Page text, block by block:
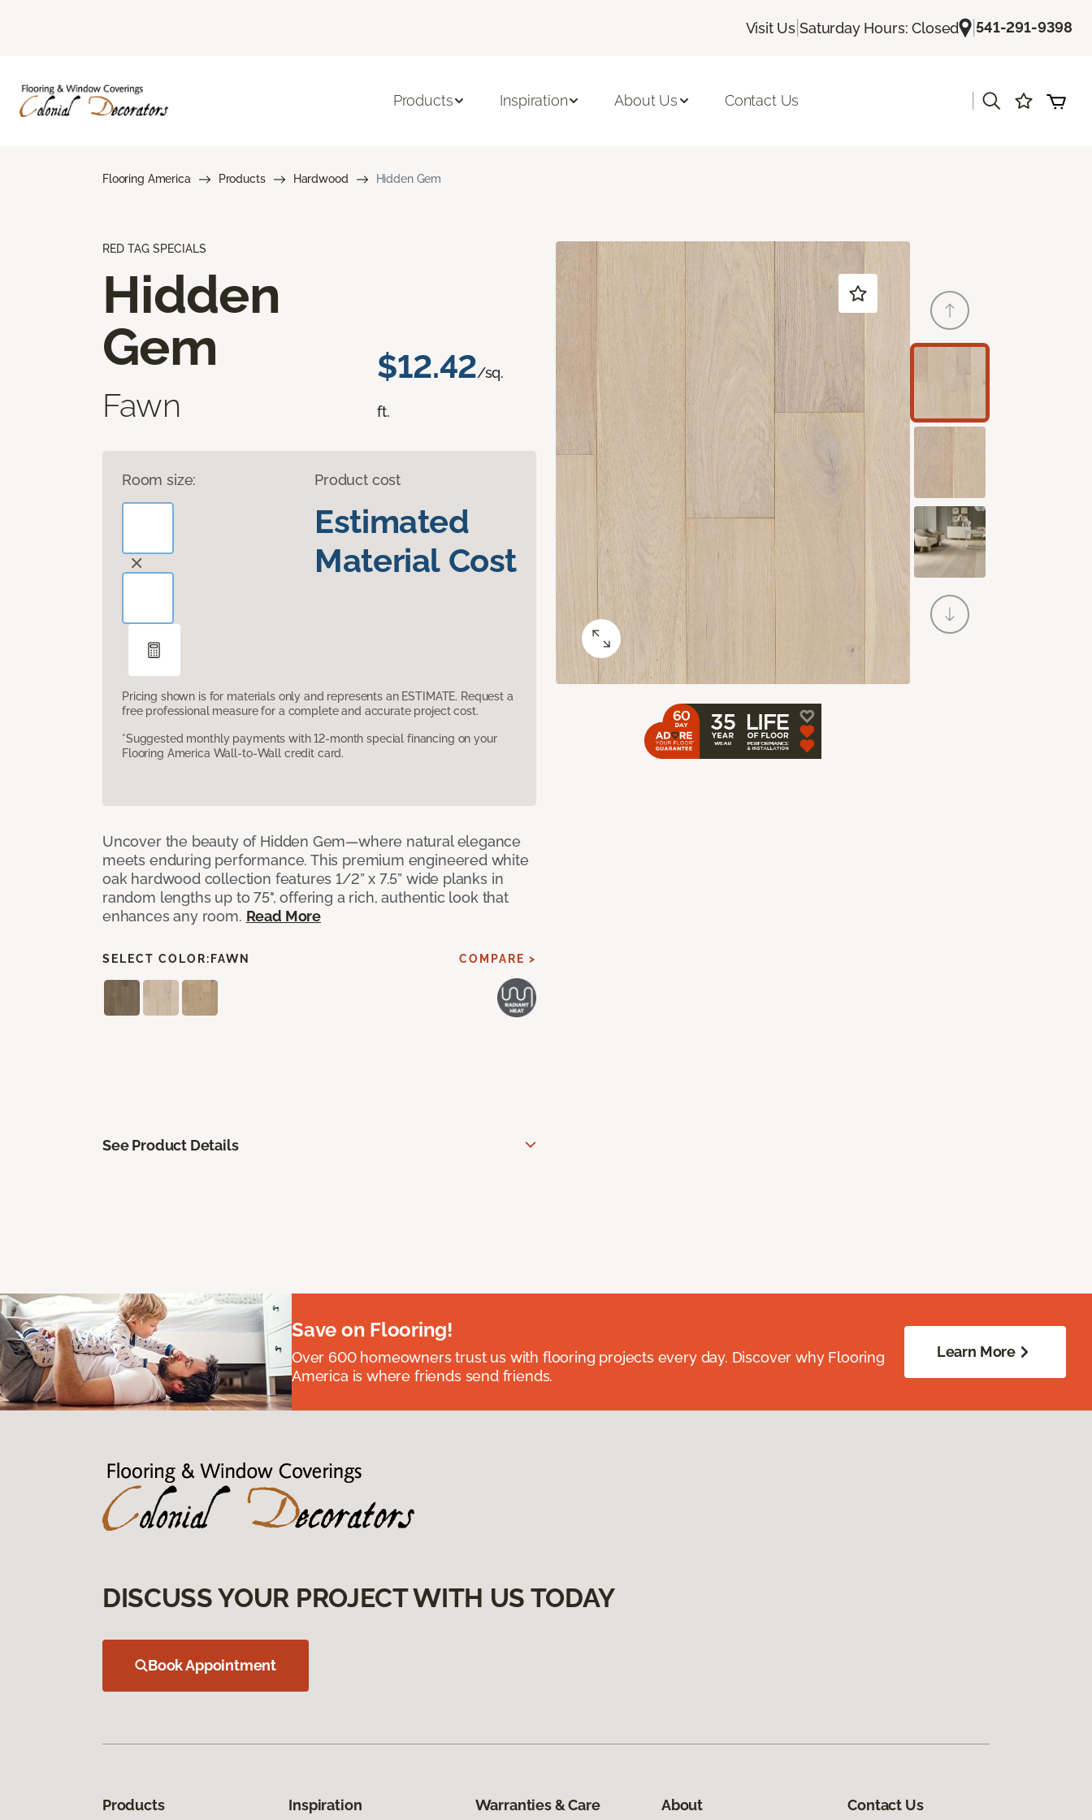
Visit Us |Saturday Hours: Closed |541-291-9398
Products Inspiration About Us Contact Us
Flooring America Products Hardwood Hidden Gem
RED TAG SPECIALS
Hidden
Gem
Fawn
$12.42/sq.
ft.
Room size: Product cost
Estimated
Material Cost
Pricing shown is for materials only and represents an ESTIMATE. Request a
free professional measure for a complete and accurate project cost.
*Suggested monthly payments with 12-month special financing on your
Flooring America Wall-to-Wall credit card.
Uncover the beauty of Hidden Gem—where natural elegance
meets enduring performance. This premium engineered white
oak hardwood collection features 1/2” x 7.5” wide planks in
random lengths up to 75", offering a rich, authentic look that
enhances any room. Read More
SELECT COLOR: FAWN COMPARE >
See Product Details
Save on Flooring!
Over 600 homeowners trust us with flooring projects every day. Discover why Flooring
America is where friends send friends.
Learn More
DISCUSS YOUR PROJECT WITH US TODAY
Book Appointment
Products Inspiration Warranties & Care About Contact Us